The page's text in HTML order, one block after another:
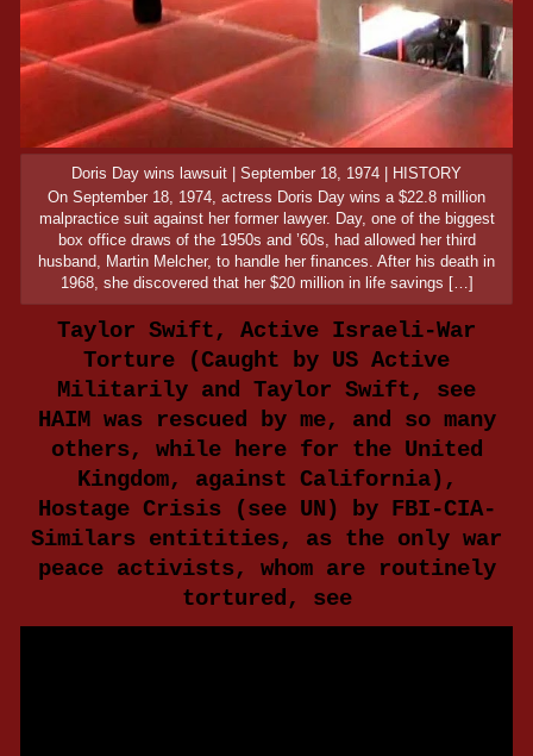
Doris Day wins lawsuit | September 18, 1974 | HISTORY
On September 18, 1974, actress Doris Day wins a $22.8 million
malpractice suit against her former lawyer. Day, one of the biggest
box office draws of the 1950s and ’60s, had allowed her third
husband, Martin Melcher, to handle her finances. After his death in
1968, she discovered that her $20 million in life savings […]
Taylor Swift, Active Israeli-War
Torture (Caught by US Active
Militarily and Taylor Swift, see
HAIM was rescued by me, and so many
others, while here for the United
Kingdom, against California),
Hostage Crisis (see UN) by FBI-CIA-
Similars entitities, as the only war
peace activists, whom are routinely
tortured, see